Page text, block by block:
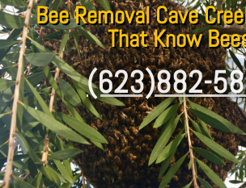
Bee Removal Cave
That Know
(623)882-